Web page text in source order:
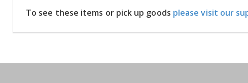
To see these items or pick up goods please visit our